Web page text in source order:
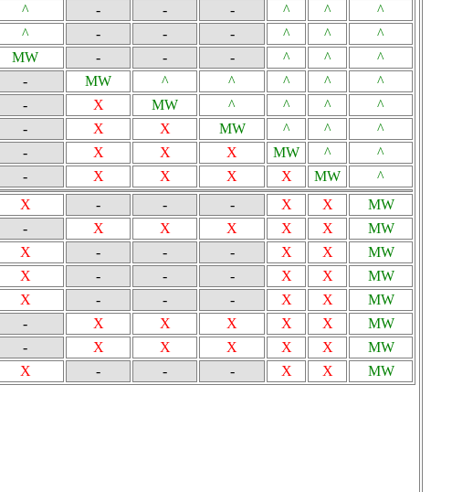
^ - - - ^ ^
^
^ - - - ^ ^
^
MW - - - ^ ^
^
- MW ^ ^ ^ ^
^
- X MW ^ ^ ^
^
- X X MW ^ ^
^
- X X X MW ^
^
- X X X X MW
^
X - - - X X
MW
- X X X X X
MW
X - - - X X
MW
X - - - X X
MW
X - - - X X
MW
- X X X X X
MW
- X X X X X
MW
X - - - X X MW